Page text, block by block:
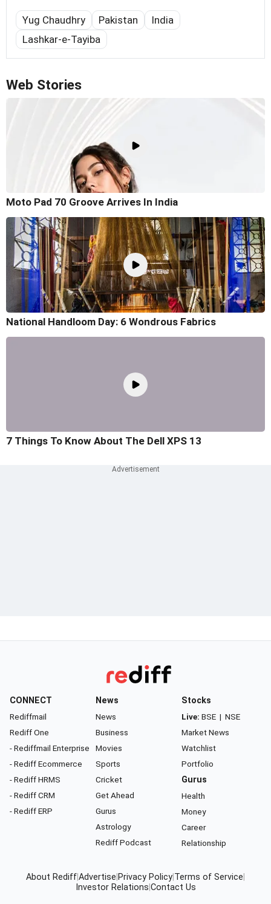
Yug Chaudhry Pakistan
India
Lashkar-e-Tayiba
Web Stories
Moto Pad 70 Groove Arrives In India
National Handloom Day: 6 Wondrous Fabrics
7 Things To Know About The Dell XPS 13
CONNECT
Rediffmail
Rediff One
- Rediffmail Enterprise
- Rediff Ecommerce
- Rediff HRMS
- Rediff CRM
- Rediff ERP
News
News
Business
Movies
Sports
Cricket
Get Ahead
Gurus
Astrology
Rediff Podcast
Stocks
Live: BSE | NSE
Market News
Watchlist
Portfolio
Gurus
Health
Money
Career
Relationship
About RediffAdvertise Privacy Policy Terms of Service
Investor Relations Contact Us